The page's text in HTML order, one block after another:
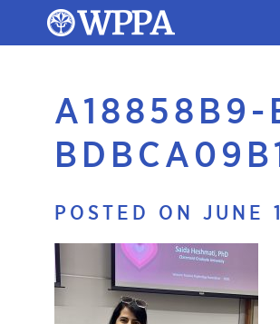
A18858B9-
POSTED ON JUNE